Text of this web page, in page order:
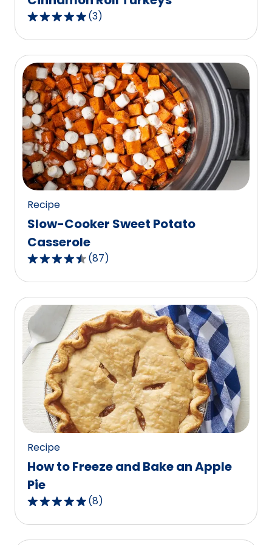
5.0
out
of
5
stars,
average
rating
value
out
of
3
reviews.
(3)
Recipe
Slow-Cooker Sweet Potato
Casserole
4.6
out
of
5
stars,
average
rating
value
87
reviews.
(87)
Recipe
How to Freeze and Bake an Apple
Pie
4.9
out
of
(8)